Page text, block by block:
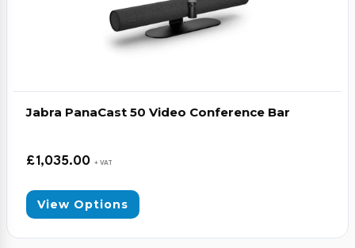
Jabra PanaCast 50 Video Conference Bar
£1,035.00 + VAT
View Options